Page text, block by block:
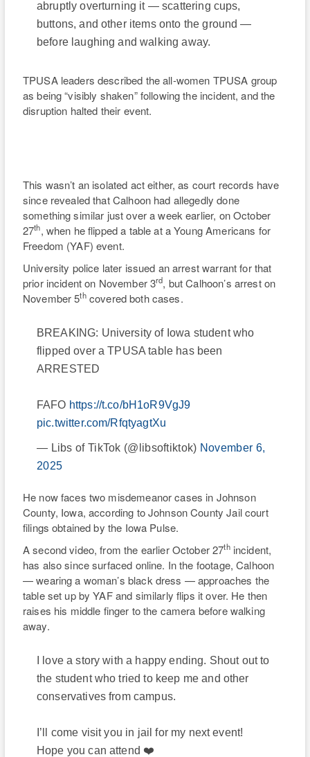
abruptly overturning it — scattering cups,
buttons, and other items onto the ground —
before laughing and walking away.
TPUSA leaders described the all-women TPUSA group
as being “visibly shaken” following the incident, and the
disruption halted their event.
This wasn’t an isolated act either, as court records have
since revealed that Calhoon had allegedly done
something similar just over a week earlier, on October
27th, when he flipped a table at a Young Americans for
Freedom (YAF) event.
University police later issued an arrest warrant for that
prior incident on November 3rd, but Calhoon’s arrest on
November 5thcovered both cases.
BREAKING: University of Iowa student who
flipped over a TPUSA table has been
ARRESTED
FAFO https://t.co/bH1oR9VgJ9
pic.twitter.com/RfqtyagtXu
— Libs of TikTok (@libsoftiktok) November 6,
2025
He now faces two misdemeanor cases in Johnson
County, Iowa, according to Johnson County Jail court
filings obtained by the Iowa Pulse.
A second video, from the earlier October 27thincident,
has also since surfaced online. In the footage, Calhoon
— wearing a woman’s black dress — approaches the
table set up by YAF and similarly flips it over. He then
raises his middle finger to the camera before walking
away.
I love a story with a happy ending. Shout out to
the student who tried to keep me and other
conservatives from campus.
I’ll come visit you in jail for my next event!
Hope you can attend ❤️